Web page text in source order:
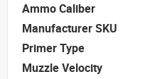
Ammo Caliber
Manufacturer SKU
Primer Type
Muzzle Velocity